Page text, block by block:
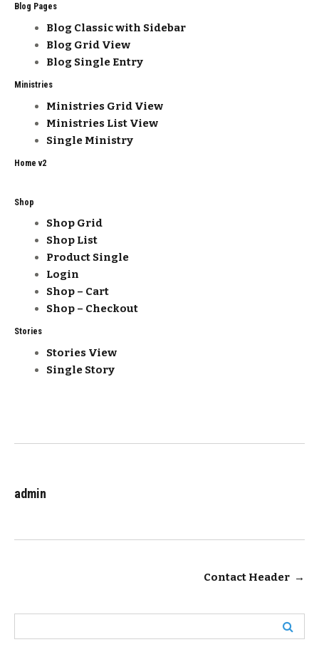
Blog Pages
Blog Classic with Sidebar
Blog Grid View
Blog Single Entry
Ministries
Ministries Grid View
Ministries List View
Single Ministry
Home v2
Shop
Shop Grid
Shop List
Product Single
Login
Shop – Cart
Shop – Checkout
Stories
Stories View
Single Story
admin
Contact Header →
for: